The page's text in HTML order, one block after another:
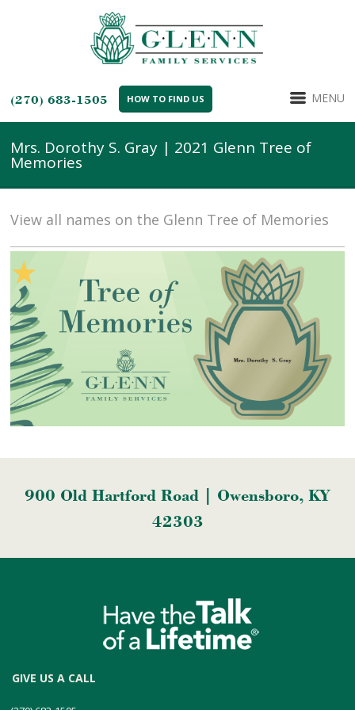
(270) 683-1505 HOW TO FIND US MENU
Mrs. Dorothy S. Gray | 2021 Glenn Tree of
Memories
View all names on the Glenn Tree of Memories
900 Old Hartford Road | Owensboro, KY
42303
GIVE US A CALL